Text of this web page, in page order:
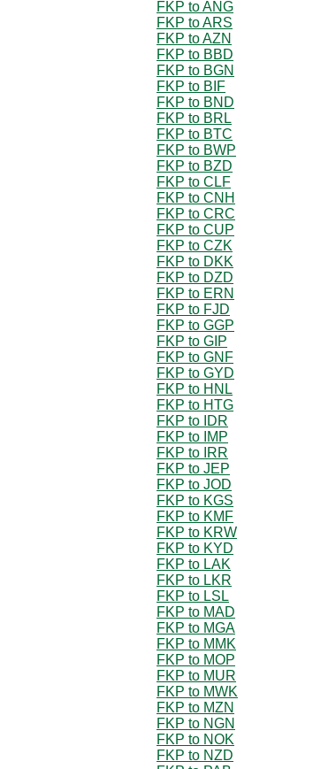
FKP to ANG
FKP to ARS
FKP to AZN
FKP to BBD
FKP to BGN
FKP to BIF
FKP to BND
FKP to BRL
FKP to BTC
FKP to BWP
FKP to BZD
FKP to CLF
FKP to CNH
FKP to CRC
FKP to CUP
FKP to CZK
FKP to DKK
FKP to DZD
FKP to ERN
FKP to FJD
FKP to GGP
FKP to GIP
FKP to GNF
FKP to GYD
FKP to HNL
FKP to HTG
FKP to IDR
FKP to IMP
FKP to IRR
FKP to JEP
FKP to JOD
FKP to KGS
FKP to KMF
FKP to KRW
FKP to KYD
FKP to LAK
FKP to LKR
FKP to LSL
FKP to MAD
FKP to MGA
FKP to MMK
FKP to MOP
FKP to MUR
FKP to MWK
FKP to MZN
FKP to NGN
FKP to NOK
FKP to NZD